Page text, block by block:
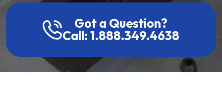
Got a Question?
Call: 1.888.349.4638